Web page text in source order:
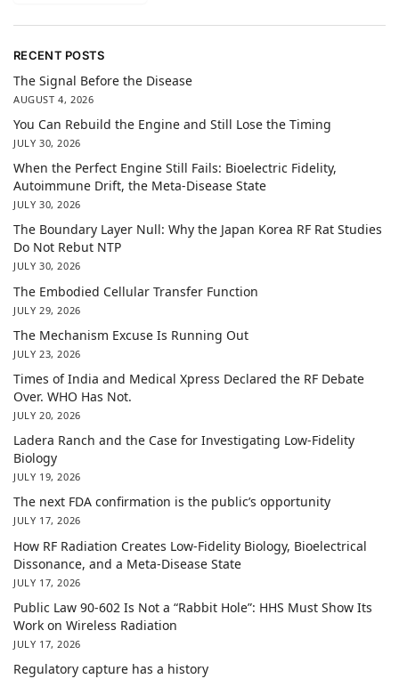
RECENT POSTS
The Signal Before the Disease
AUGUST 4, 2026
You Can Rebuild the Engine and Still Lose the Timing
JULY 30, 2026
When the Perfect Engine Still Fails: Bioelectric Fidelity,
Autoimmune Drift, the Meta-Disease State
JULY 30, 2026
The Boundary Layer Null: Why the Japan Korea RF Rat Studies
Do Not Rebut NTP
JULY 30, 2026
The Embodied Cellular Transfer Function
JULY 29, 2026
The Mechanism Excuse Is Running Out
JULY 23, 2026
Times of India and Medical Xpress Declared the RF Debate
Over. WHO Has Not.
JULY 20, 2026
Ladera Ranch and the Case for Investigating Low-Fidelity
Biology
JULY 19, 2026
The next FDA confirmation is the public’s opportunity
JULY 17, 2026
How RF Radiation Creates Low-Fidelity Biology, Bioelectrical
Dissonance, and a Meta-Disease State
JULY 17, 2026
Public Law 90-602 Is Not a “Rabbit Hole”: HHS Must Show Its
Work on Wireless Radiation
JULY 17, 2026
Regulatory capture has a history